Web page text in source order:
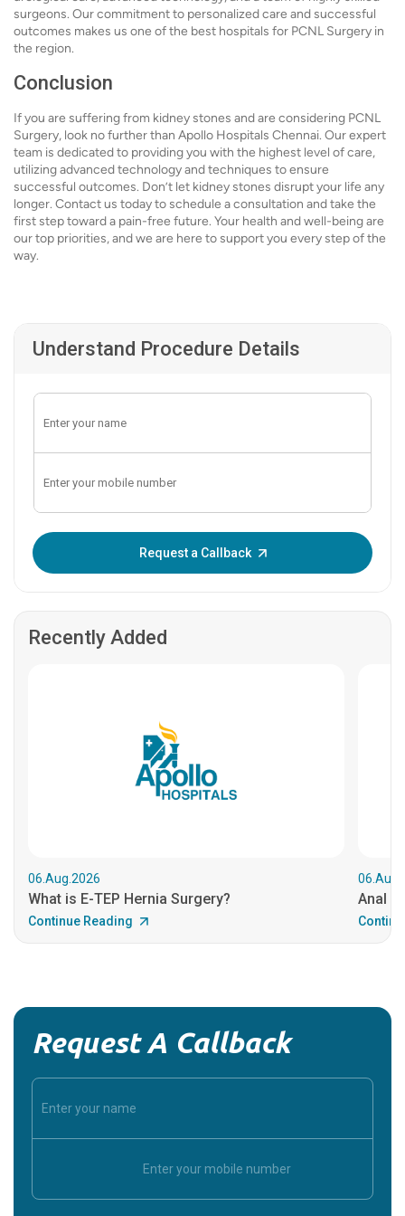
surgeons. Our commitment to personalized care and successful
outcomes makes us one of the best hospitals for PCNL Surgery in
the region.
Conclusion
If you are suffering from kidney stones and are considering PCNL
Surgery, look no further than Apollo Hospitals Chennai. Our expert
team is dedicated to providing you with the highest level of care,
utilizing advanced technology and techniques to ensure
successful outcomes. Don’t let kidney stones disrupt your life any
longer. Contact us today to schedule a consultation and take the
first step toward a pain-free future. Your health and well-being are
our top priorities, and we are here to support you every step of the
way.
Understand Procedure Details
Request a Callback
Recently Added
06.Aug.2026
What is E-TEP Hernia Surgery?
Continue Reading
Anal
Request A Callback